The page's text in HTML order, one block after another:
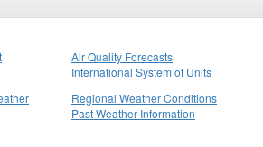
Air Quality Forecasts
International System of Units
Regional Weather Conditions
Past Weather Information